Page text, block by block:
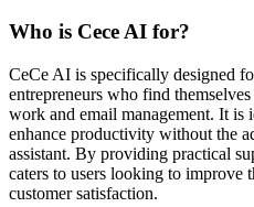
Who is Cece AI for?
CeCe AI is specifically designed
entrepreneurs who find
work and email management. It is
enhance productivity without the
assistant. By providing practical
caters to users looking to improve
customer satisfaction.